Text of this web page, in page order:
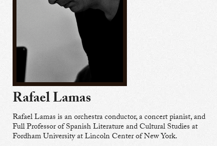
Rafael Lamas
Rafael Lamas is an orchestra conductor, a concert pianist, and
Full Professor of Spanish Literature and Cultural Studies at
Fordham University at Lincoln Center of New York.